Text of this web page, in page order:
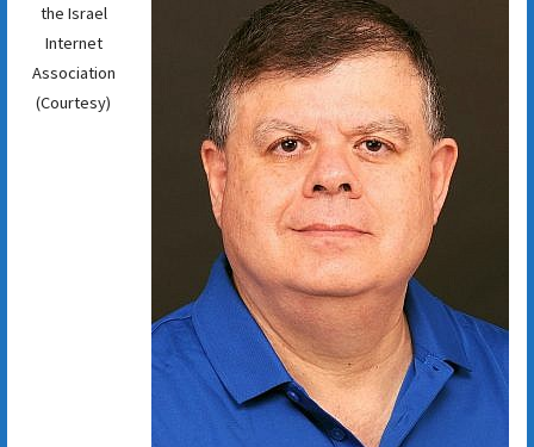
the Israel
Internet
Association
(Courtesy)